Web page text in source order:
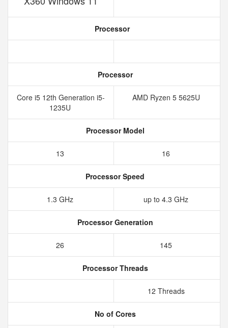
Processor
Processor
Core i5 12th Generation i5-
1235U
AMD Ryzen 5 5625U
Processor Model
13 16
Processor Speed
1.3 GHz up to 4.3 GHz
Processor Generation
26 145
Processor Threads
12 Threads
No of Cores